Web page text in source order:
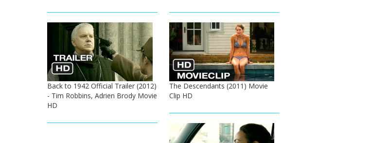
Back to 1942 Official Trailer (2012)
- Tim Robbins, Adrien Brody Movie
HD
The Descendants (2011) Movie
Clip HD